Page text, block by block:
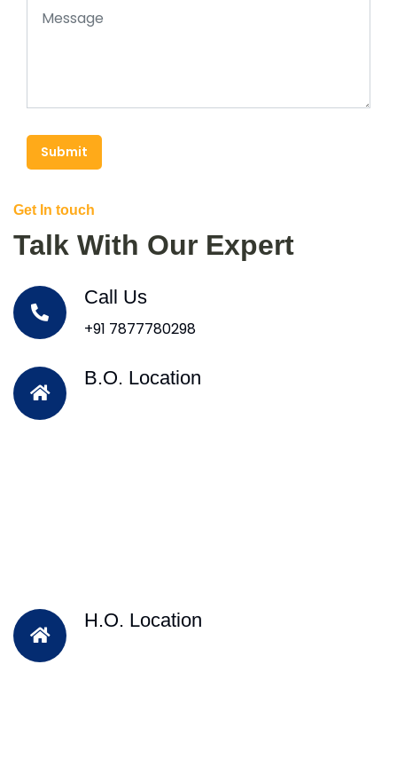
Submit
Get In touch
Talk With Our Expert
Call Us
+91 7877780298
B.O. Location
H.O. Location